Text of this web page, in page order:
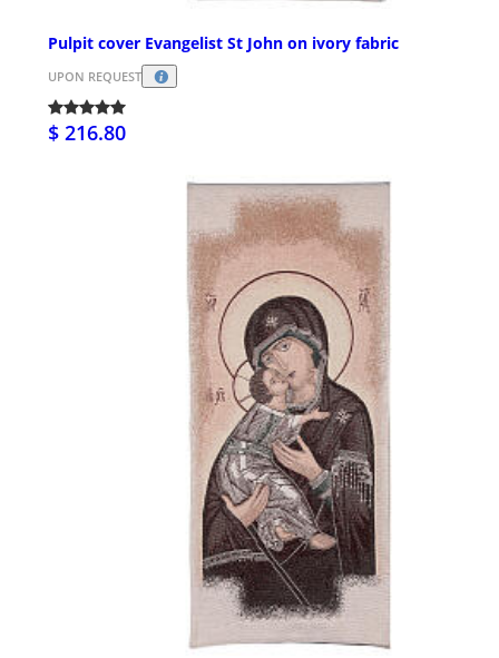
Pulpit cover Evangelist St John on ivory fabric
UPON REQUEST
$ 216.80